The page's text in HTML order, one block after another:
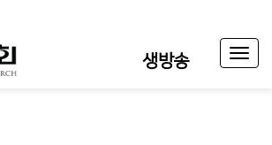
생방송
Toggle